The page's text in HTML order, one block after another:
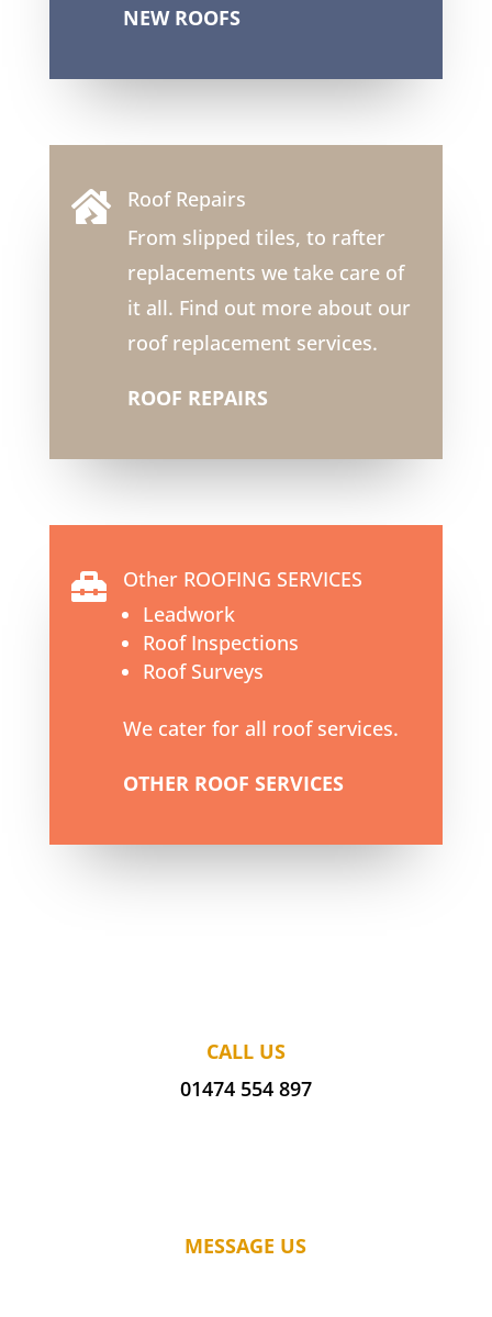
NEW ROOFS

Roof Repairs
From slipped tiles, to rafter
replacements we take care of
it all. Find out more about our
roof replacement services.
ROOF REPAIRS

Other ROOFING SERVICES
Leadwork
Roof Inspections
Roof Surveys
We cater for all roof services.
OTHER ROOF SERVICES
CALL US
01474 554 897
MESSAGE US